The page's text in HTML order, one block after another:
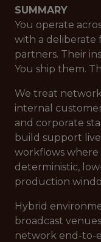
SUMMARY
You operate
with a deliberate
partners. Their
You ship them.
We treat
internal
and corporate
build support
workflows where
deterministic,
production
Hybrid
broadcast
network end-to-